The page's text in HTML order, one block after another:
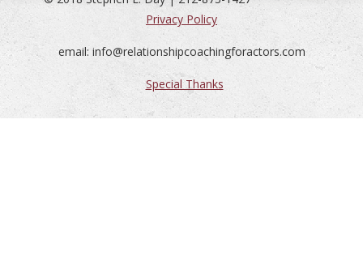
Privacy Policy
email: info@relationshipcoachingforactors.com
Special Thanks